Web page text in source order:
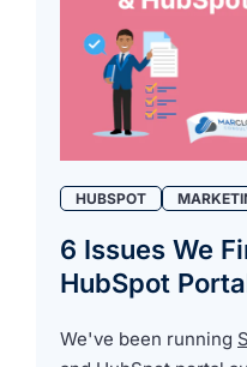
HUBSPOT
6 Issues We
HubSpot
We've been running